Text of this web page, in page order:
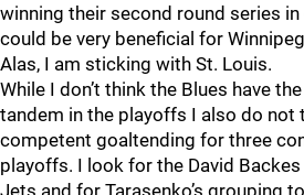
winning their second round series
could be very beneficial for
Alas, I am sticking with St. Louis.
While I don’t think the Blues have
tandem in the playoffs I also do not
competent goaltending for three
playoffs. I look for the David
Jets and for Tarasenko’s grouping